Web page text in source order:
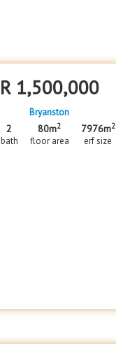
R 1,500,000
Bryanston
2
bath
80m2
floor area
7976m2
erf size